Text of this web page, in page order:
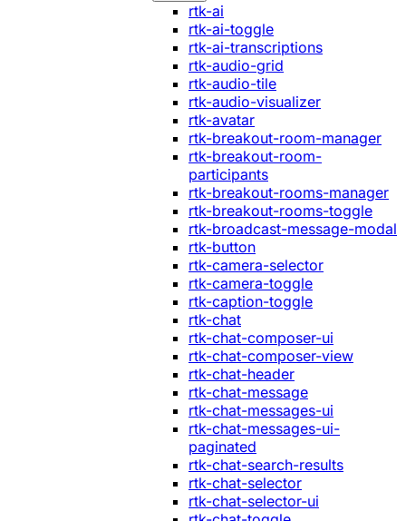
rtk-ai
rtk-ai-toggle
rtk-ai-transcriptions
rtk-audio-grid
rtk-audio-tile
rtk-audio-visualizer
rtk-avatar
rtk-breakout-room-manager
rtk-breakout-room-
participants
rtk-breakout-rooms-manager
rtk-breakout-rooms-toggle
rtk-broadcast-message-modal
rtk-button
rtk-camera-selector
rtk-camera-toggle
rtk-caption-toggle
rtk-chat
rtk-chat-composer-ui
rtk-chat-composer-view
rtk-chat-header
rtk-chat-message
rtk-chat-messages-ui
rtk-chat-messages-ui-
paginated
rtk-chat-search-results
rtk-chat-selector
rtk-chat-selector-ui